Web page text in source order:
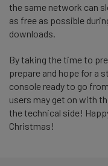
the same network can
as free as possible
downloads.
By taking the time to
prepare and hope for a
console ready to go
users may get on with
the technical side!
Christmas!